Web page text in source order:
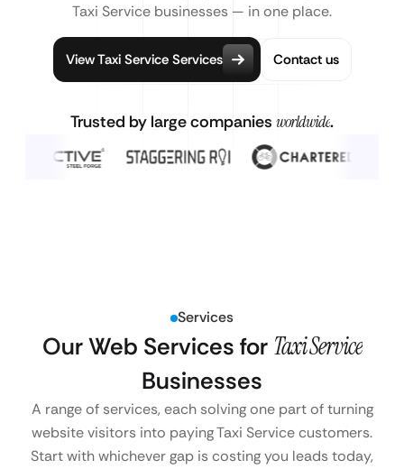
Taxi Service businesses — in one place.
View Taxi Service Services Contact us
Trusted by large companies worldwide.
Services
Our Web Services for Taxi Service
Businesses
A range of services, each solving one part of turning
website visitors into paying Taxi Service customers.
Start with whichever gap is costing you leads today,